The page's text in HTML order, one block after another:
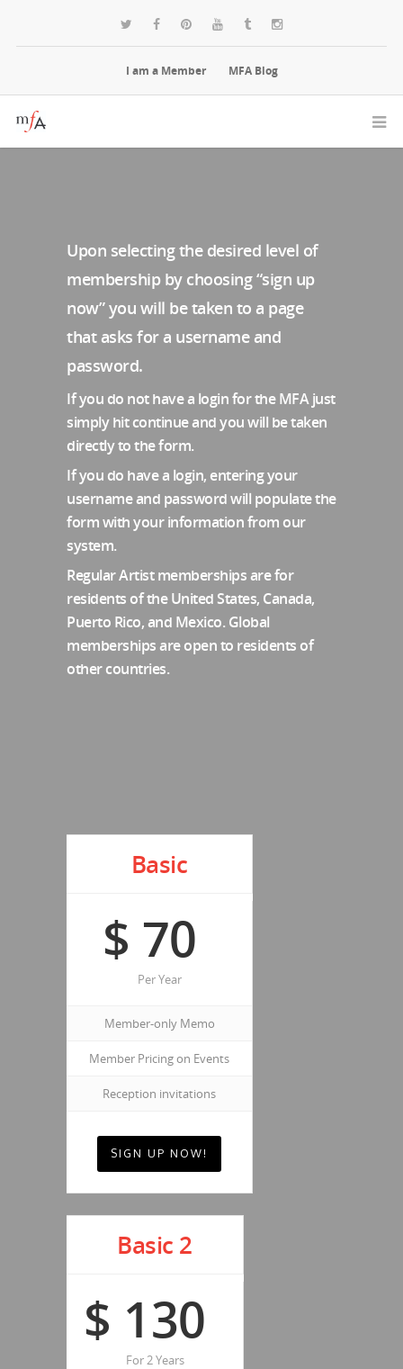
I am a Member MFA Blog
Upon selecting the desired level of
membership by choosing “sign up
now” you will be taken to a page
that asks for a username and
password.
If you do not have a login for the MFA just
simply hit continue and you will be taken
directly to the form.
If you do have a login, entering your
username and password will populate the
form with your information from our
system.
Regular Artist memberships are for
residents of the United States, Canada,
Puerto Rico, and Mexico. Global
memberships are open to residents of
other countries.
Basic
$ 70
Per Year
Member-only Memo
Member Pricing on Events
Reception invitations
SIGN UP NOW!
Basic 2
$ 130
For 2 Years